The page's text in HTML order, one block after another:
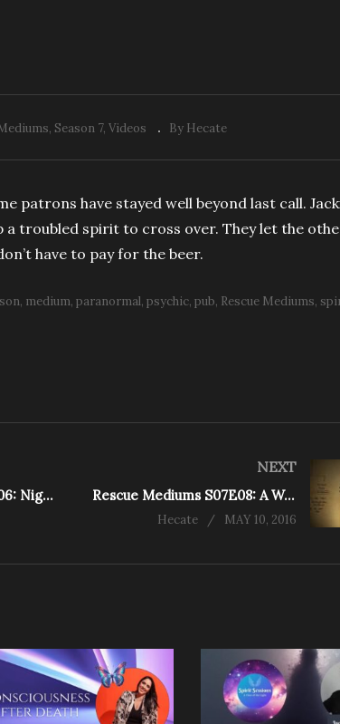
Season 7 Videos By Hecate
patrons have stayed well beyond last call.
a troubled spirit to cross over. They let the
have to pay for the beer.
medium paranormal psychic pub Rescue Mediums
Rescue Mediums S07E06: Nightcare and Daycare (King St.)
NEXT
Rescue Mediums S07E08: A Watery Grave (Erindale)
Hecate MAY 10, 2016